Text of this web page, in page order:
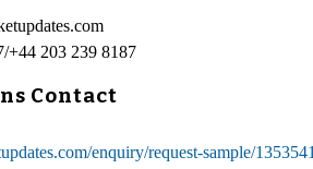
+44 203 239 8187
Contact
enquiry/request-sample/